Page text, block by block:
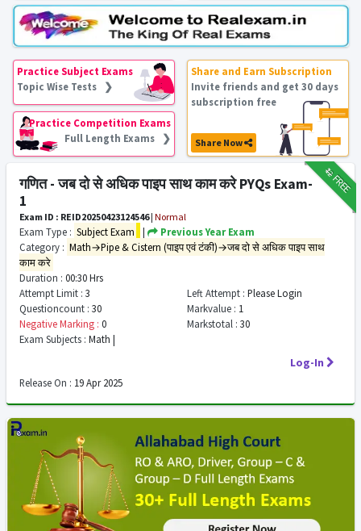
Practice Subject Exams
Topic Wise Tests ❯
Practice Competition Exams
Full Length Exams ❯
Share and Earn Subscription
Invite friends and get 30 days
subscription free
Share Now
₹12FREE
गणित - जब दो से अधिक पाइप साथ काम करे PYQs Exam-
1
Exam ID : REID20250423124546| Normal
Exam Type : Subject Exam |
Previous Year Exam
Category : Math→Pipe & Cistern (पाइप एवं टंकी)→जब दो से अधिक पाइप साथ
काम करे
Duration : 00:30 Hrs
Attempt Limit : 3 Left Attempt : Please Login
Questioncount : 30 Markvalue : 1
Negative Marking : 0 Markstotal : 30
Exam Subjects : Math |
Log-In
Release On : 19 Apr 2025